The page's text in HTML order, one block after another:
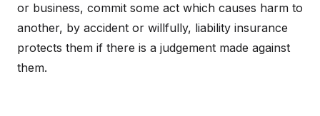
or business, commit some act which causes harm to
another, by accident or willfully, liability insurance
protects them if there is a judgement made against
them.